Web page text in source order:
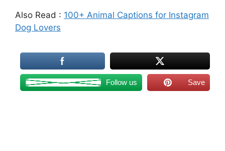
Also Read : 100+ Animal Captions for Instagram
Dog Lovers
Follow us Save